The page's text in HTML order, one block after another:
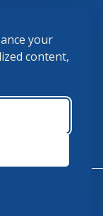
your
content,